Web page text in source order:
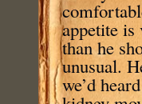
appetite is
than he
unusual.
we’d